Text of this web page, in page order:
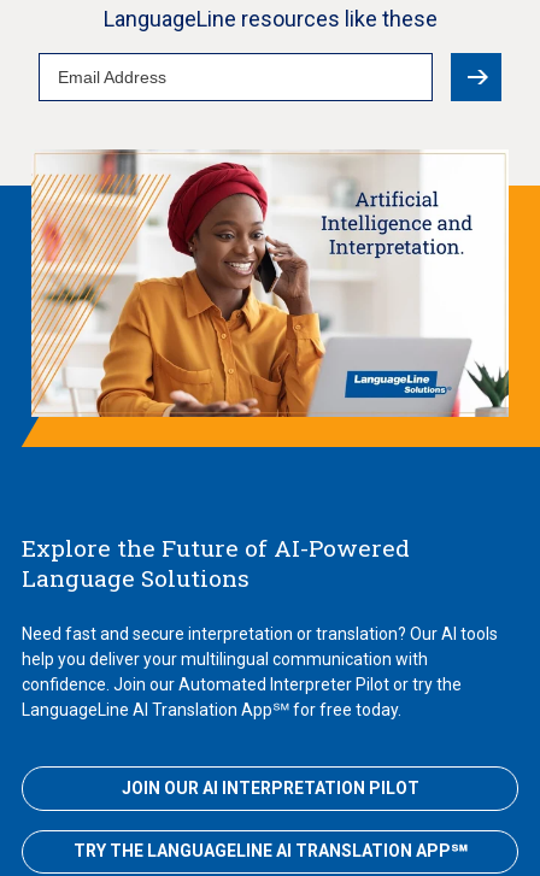
LanguageLine resources like these
Email
Address
Explore the Future of AI-Powered
Language Solutions
Need fast and secure interpretation or translation? Our AI tools
help you deliver your multilingual communication with
confidence. Join our Automated Interpreter Pilot or try the
LanguageLine AI Translation App℠ for free today.
JOIN OUR AI INTERPRETATION PILOT
TRY THE LANGUAGELINE AI TRANSLATION APP℠